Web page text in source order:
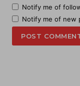
Notify me of
Notify me of new